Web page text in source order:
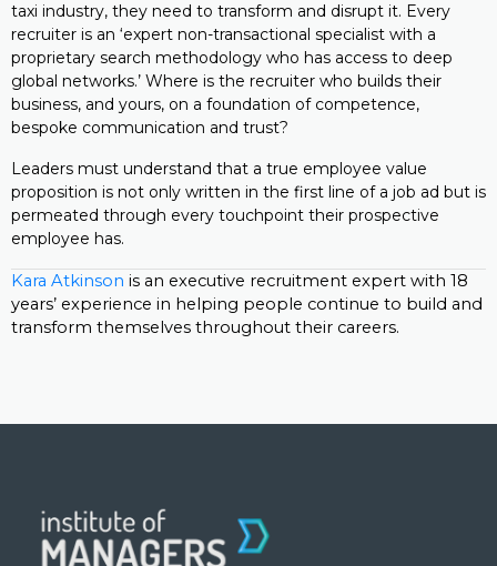
taxi industry, they need to transform and disrupt it. Every
recruiter is an ‘expert non-transactional specialist with a
proprietary search methodology who has access to deep
global networks.’ Where is the recruiter who builds their
business, and yours, on a foundation of competence,
bespoke communication and trust?
Leaders must understand that a true employee value
proposition is not only written in the first line of a job ad but is
permeated through every touchpoint their prospective
employee has.
Kara Atkinson is an executive recruitment expert with 18
years’ experience in helping people continue to build and
transform themselves throughout their careers.